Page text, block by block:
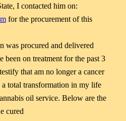
I contacted him on:
for the procurement of this
was procured and delivered
been on treatment for the past 3
that am no longer a cancer
total transformation in my life
oil service. Below are the
cured